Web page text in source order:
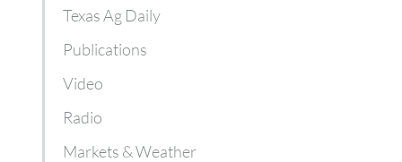
Texas Ag Daily
Publications
Video
Radio
Markets & Weather